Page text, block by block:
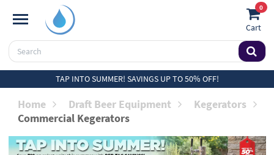
0
Cart
TAP INTO SUMMER! SAVINGS UP TO 50% OFF!
Home Draft Beer Equipment
Kegerators
Commercial Kegerators